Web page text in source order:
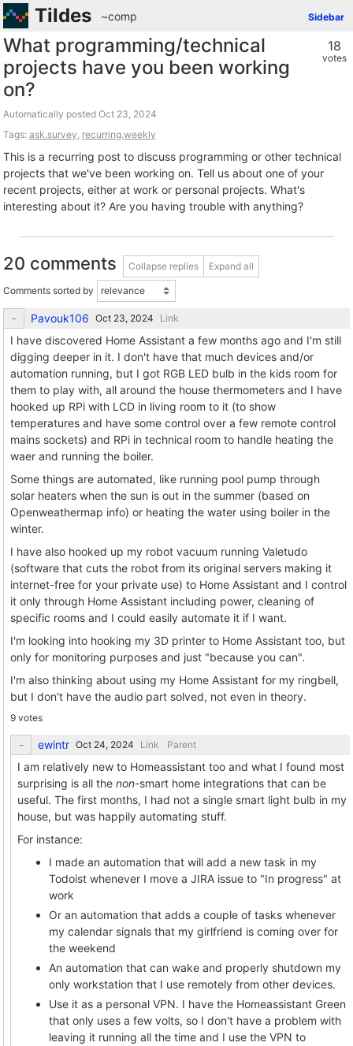
Tildes Sidebar
~comp
18
votes
What programming/technical
projects have you been working
on?
Automatically posted
Tags: ask.survey, recurring.weekly
This is a recurring post to discuss programming or other technical
projects that we've been working on. Tell us about one of your
recent projects, either at work or personal projects. What's
interesting about it? Are you having trouble with anything?
20 comments Collapse replies Expand all
Comments sorted by
Pavouk106 Link
I have discovered Home Assistant a few months ago and I'm still
digging deeper in it. I don't have that much devices and/or
automation running, but I got RGB LED bulb in the kids room for
them to play with, all around the house thermometers and I have
hooked up RPi with LCD in living room to it (to show
temperatures and have some control over a few remote control
mains sockets) and RPi in technical room to handle heating the
waer and running the boiler.
Some things are automated, like running pool pump through
solar heaters when the sun is out in the summer (based on
Openweathermap info) or heating the water using boiler in the
winter.
I have also hooked up my robot vacuum running Valetudo
(software that cuts the robot from its original servers making it
internet-free for your private use) to Home Assistant and I control
it only through Home Assistant including power, cleaning of
specific rooms and I could easily automate it if I want.
I'm looking into hooking my 3D printer to Home Assistant too, but
only for monitoring purposes and just "because you can".
I'm also thinking about using my Home Assistant for my ringbell,
but I don't have the audio part solved, not even in theory.
9 votes
ewintr Link Parent
I am relatively new to Homeassistant too and what I found most
surprising is all the non-smart home integrations that can be
useful. The first months, I had not a single smart light bulb in my
house, but was happily automating stuff.
For instance:
I made an automation that will add a new task in my
Todoist whenever I move a JIRA issue to "In progress" at
work
Or an automation that adds a couple of tasks whenever
my calendar signals that my girlfriend is coming over for
the weekend
An automation that can wake and properly shutdown my
only workstation that I use remotely from other devices.
Use it as a personal VPN. I have the Homeassistant Green
that only uses a few volts, so I don't have a problem with
leaving it running all the time and I use the VPN to